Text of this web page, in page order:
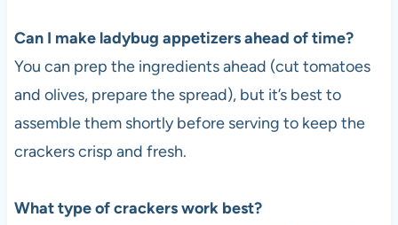
Can I make ladybug appetizers ahead of time?
You can prep the ingredients ahead (cut tomatoes
and olives, prepare the spread), but it’s best to
assemble them shortly before serving to keep the
crackers crisp and fresh.
What type of crackers work best?